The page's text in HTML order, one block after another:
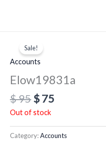
Sale!
Accounts
Elow19831a
$95
price
was:
$ 95.
$75
$ 75.
Out of stock
Category:Accounts